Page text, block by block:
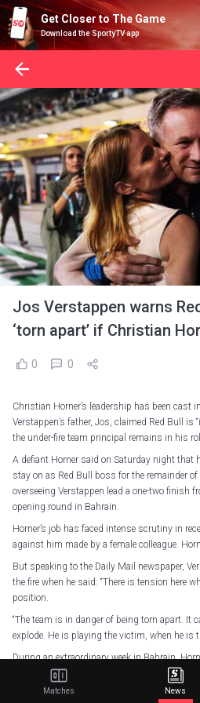
Get Closer to The Game
Download the SportyTV app
Jos Verstappen warns
‘torn apart’ if Christian
0 0
Christian Horner’s leadership has been cast
Verstappen’s father, Jos, claimed Red Bull is
the under-fire team principal remains in his
A defiant Horner said on Saturday night that
stay on as Red Bull boss for the remainder
overseeing Verstappen lead a one-two finish
opening round in Bahrain.
Horner’s job has faced intense scrutiny in
against him made by a female colleague.
But speaking to the Daily Mail newspaper,
the fire when he said: “There is tension here
position.
“The team is in danger of being torn apart. It
explode. He is playing the victim, when he is
During an extraordinary week in Bahrain,
Racing parent’s company, Red Bull GmbH,
allegations of “inappropriate behaviour”.
Matches News